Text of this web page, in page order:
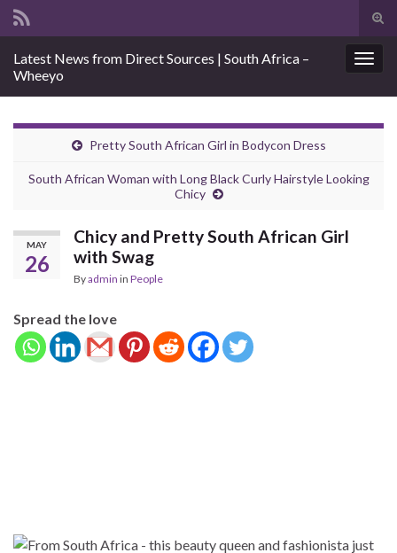
Search for:
Latest News from Direct Sources | South Africa –
Wheeyo
Pretty South African Girl in Bodycon Dress
South African Woman with Long Black Curly Hairstyle Looking
Chicy
MAY
26
Chicy and Pretty South African Girl
with Swag
Byadmin in People
Spread the love